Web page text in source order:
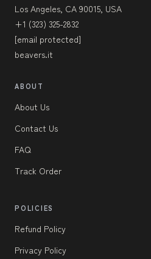
Los Angeles, CA 90015, USA
+1 (323) 325-2832
[email protected]
beavers.it
ABOUT
About Us
Contact Us
FAQ
Track Order
POLICIES
Refund Policy
Privacy Policy